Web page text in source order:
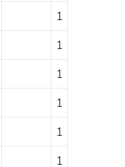
1
1
1
1
1
1